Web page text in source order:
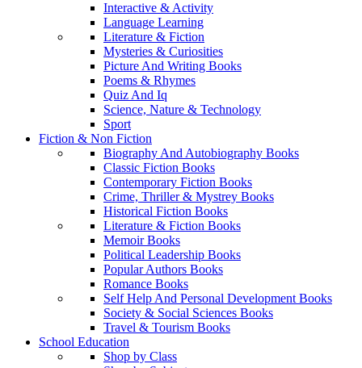
Interactive & Activity
Language Learning
Literature & Fiction
Mysteries & Curiosities
Picture And Writing Books
Poems & Rhymes
Quiz And Iq
Science, Nature & Technology
Sport
Fiction & Non Fiction
Biography And Autobiography Books
Classic Fiction Books
Contemporary Fiction Books
Crime, Thriller & Mystrey Books
Historical Fiction Books
Literature & Fiction Books
Memoir Books
Political Leadership Books
Popular Authors Books
Romance Books
Self Help And Personal Development Books
Society & Social Sciences Books
Travel & Tourism Books
School Education
Shop by Class